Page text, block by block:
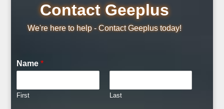
Contact Geeplus
We're here to help - Contact Geeplus today!
Name*
First Last